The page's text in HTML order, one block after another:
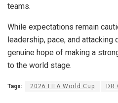
teams.
While expectations remain
leadership, pace, and
genuine hope of making a
to the world stage.
Tags: 2026 FIFA World Cup DR